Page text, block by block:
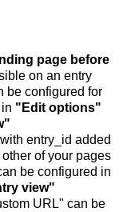
page before
on an entry
be configured for
"Edit options"
entry_id added
of your pages
be configured in
view"
URL" can be